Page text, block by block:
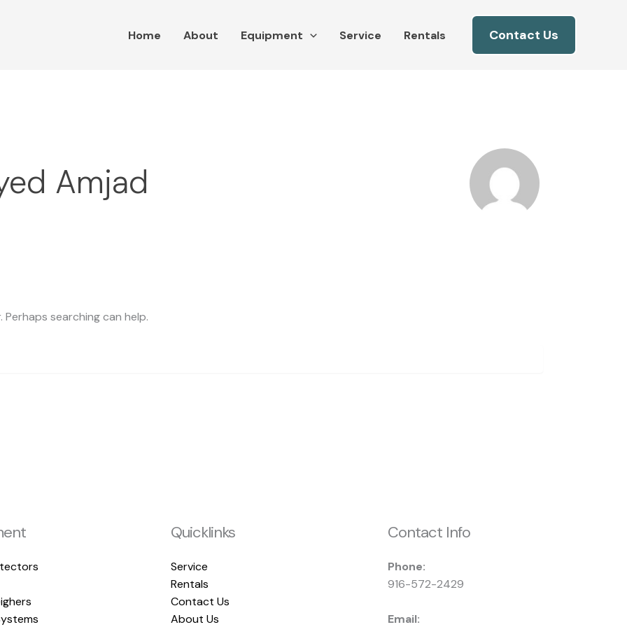
Home About Equipment Service Rentals Contact Us
Amjad
Perhaps searching can help.
Quicklinks
Service
Rentals
Contact Us
About Us
Contact Info
Phone:
916-572-2429
Email: